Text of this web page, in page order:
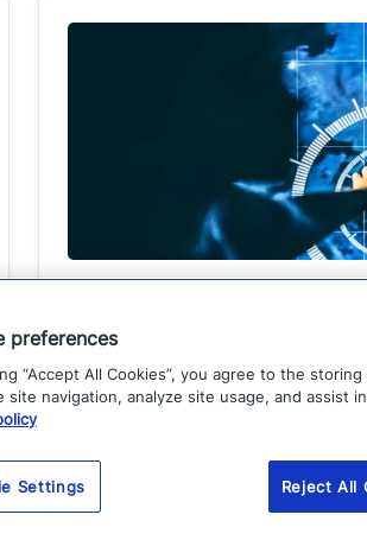
Event
Sep. 14 16, 2026
EST
Step into the future of resilience
CEM solutions. Visit us at Booth
preferences
“Accept All Cookies”, you agree to the
site navigation, analyze site usage, and assist
Settings Reject All